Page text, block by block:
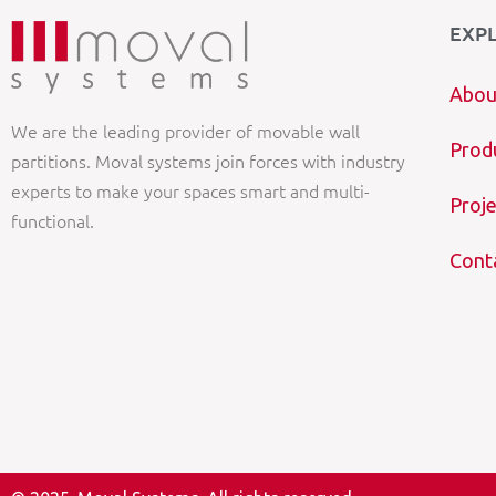
We are the leading provider of movable wall
partitions. Moval systems join forces with industry
experts to make your spaces smart and multi-
functional.